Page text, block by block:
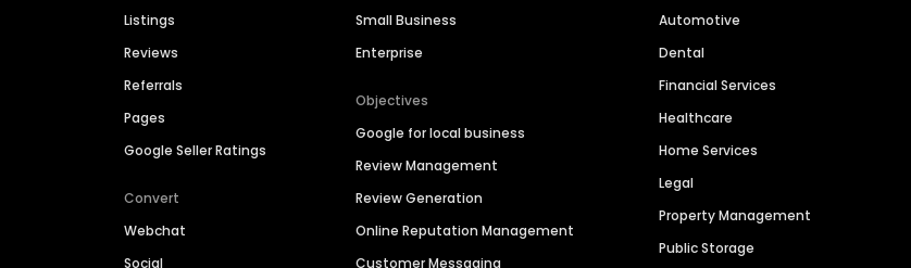
Listings
Reviews
Referrals
Pages
Google Seller Ratings
Convert
Webchat
Social
Small Business
Enterprise
Objectives
Google for local business
Review Management
Review Generation
Online Reputation Management
Customer Messaging
Automotive
Dental
Financial Services
Healthcare
Home Services
Legal
Property Management
Public Storage